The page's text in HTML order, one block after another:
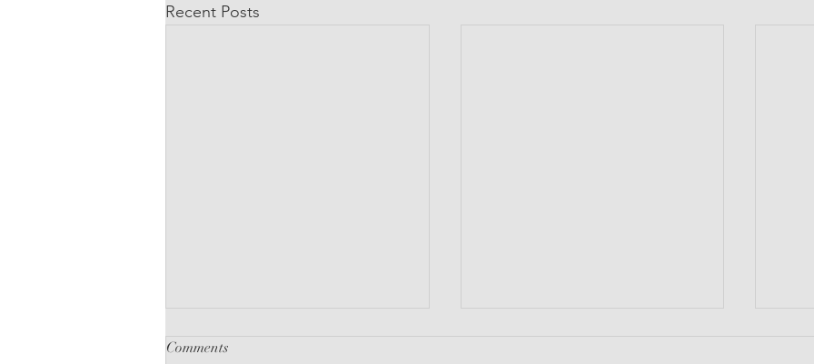
Recent Posts
Comments